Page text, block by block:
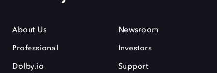
About Us
Professional
Dolby.io
Newsroom
Investors
Support